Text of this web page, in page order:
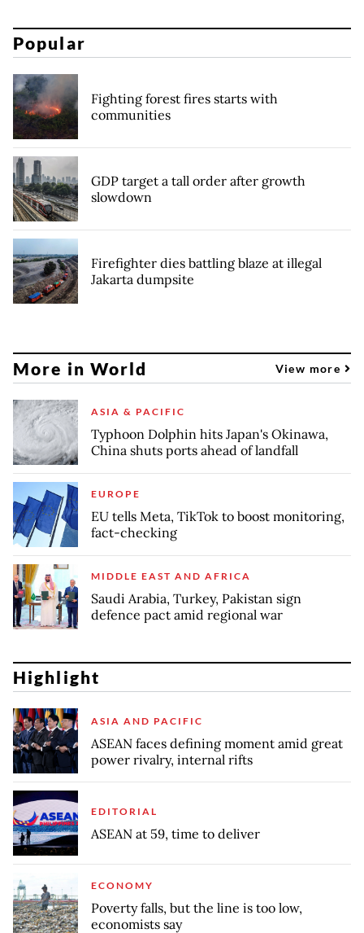
Popular
Fighting forest fires starts with
communities
GDP target a tall order after growth
slowdown
Firefighter dies battling blaze at illegal
Jakarta dumpsite
More in World View more
ASIA & PACIFIC
Typhoon Dolphin hits Japan's Okinawa,
China shuts ports ahead of landfall
EUROPE
EU tells Meta, TikTok to boost monitoring,
fact-checking
MIDDLE EAST AND AFRICA
Saudi Arabia, Turkey, Pakistan sign
defence pact amid regional war
Highlight
ASIA AND PACIFIC
ASEAN faces defining moment amid great
power rivalry, internal rifts
EDITORIAL
ASEAN at 59, time to deliver
ECONOMY
Poverty falls, but the line is too low,
economists say